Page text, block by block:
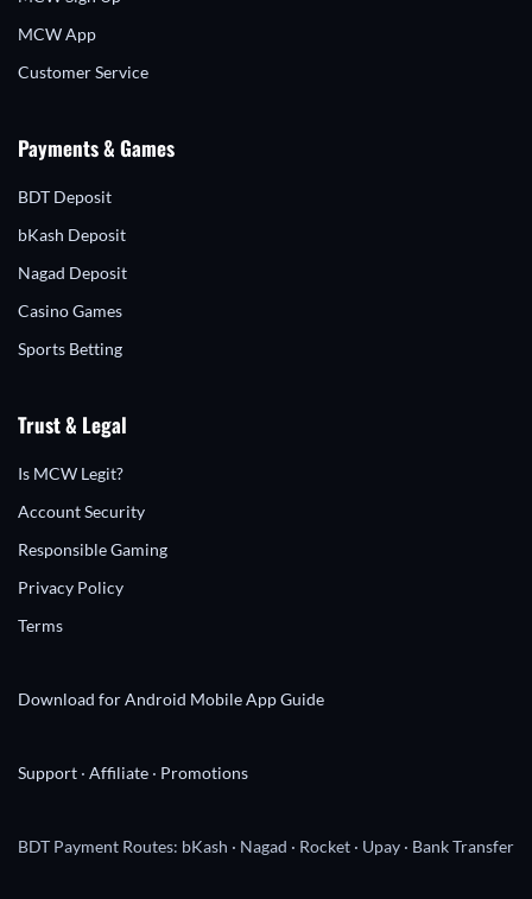
MCW App
Customer Service
Payments & Games
BDT Deposit
bKash Deposit
Nagad Deposit
Casino Games
Sports Betting
Trust & Legal
Is MCW Legit?
Account Security
Responsible Gaming
Privacy Policy
Terms
Download for Android Mobile App Guide
Support · Affiliate · Promotions
BDT Payment Routes: bKash · Nagad · Rocket · Upay · Bank Transfer